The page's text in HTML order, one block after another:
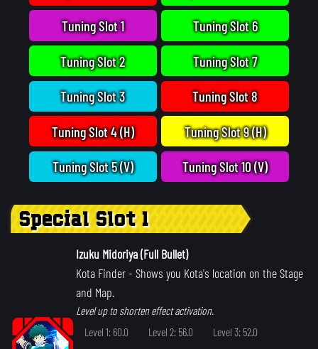
Tuning Slot 1
Tuning Slot 2
Tuning Slot 3
Tuning Slot 4 (H)
Tuning Slot 5 (V)
Tuning Slot 6
Tuning Slot 7
Tuning Slot 8
Tuning Slot 9 (H)
Tuning Slot 10 (V)
Special Slot 1
Izuku Midoriya (Full Bullet)
Kota Finder- Shows you Kota's location on the Stage
and Map.
Level up to shorten effect activation.
Level 1: 60.0
Level 2: 56.0
Level 3: 52.0